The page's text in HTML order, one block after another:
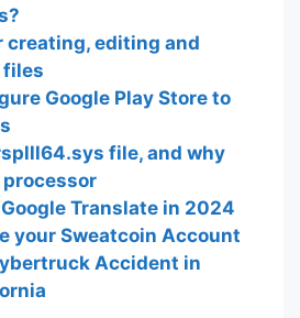
creating, editing and
files
Google Play Store to
file, and why
Translate in 2024
your Sweatcoin Account
Accident in